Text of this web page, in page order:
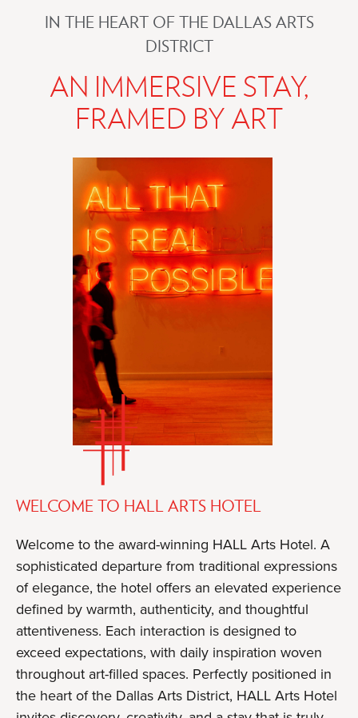
IN THE HEART OF THE DALLAS ARTS
DISTRICT
AN IMMERSIVE STAY,
FRAMED BY ART
WELCOME TO HALL ARTS HOTEL
Welcome to the award-winning HALL Arts Hotel. A
sophisticated departure from traditional expressions
of elegance, the hotel offers an elevated experience
defined by warmth, authenticity, and thoughtful
attentiveness. Each interaction is designed to
exceed expectations, with daily inspiration woven
throughout art-filled spaces. Perfectly positioned in
the heart of the Dallas Arts District, HALL Arts Hotel